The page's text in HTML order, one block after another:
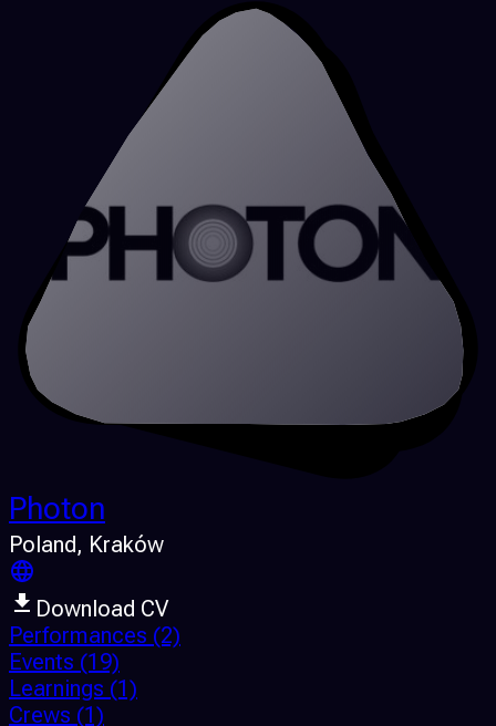
Photon
Poland, Kraków
Download CV
Performances (2)
Events (19)
Learnings (1)
Crews (1)